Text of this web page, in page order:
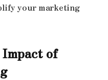
your marketing
of